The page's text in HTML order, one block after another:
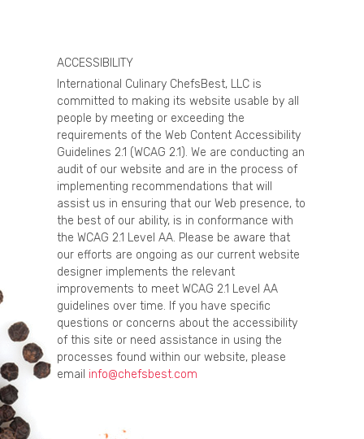
ACCESSIBILITY
International Culinary ChefsBest, LLC is
committed to making its website usable by all
people by meeting or exceeding the
requirements of the Web Content Accessibility
Guidelines 2.1 (WCAG 2.1). We are conducting an
audit of our website and are in the process of
implementing recommendations that will
assist us in ensuring that our Web presence, to
the best of our ability, is in conformance with
the WCAG 2.1 Level AA. Please be aware that
our efforts are ongoing as our current website
designer implements the relevant
improvements to meet WCAG 2.1 Level AA
guidelines over time. If you have specific
questions or concerns about the accessibility
of this site or need assistance in using the
processes found within our website, please
email info@chefsbest.com